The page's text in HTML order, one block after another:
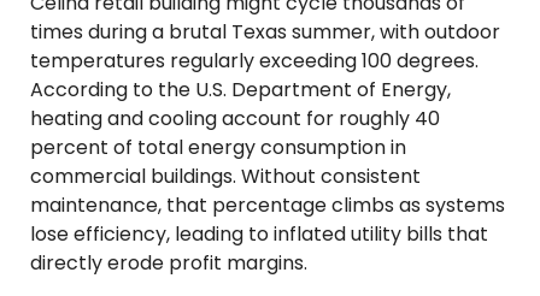
times during a brutal Texas summer, with outdoor
temperatures regularly exceeding 100 degrees.
According to the U.S. Department of Energy,
heating and cooling account for roughly 40
percent of total energy consumption in
commercial buildings. Without consistent
maintenance, that percentage climbs as systems
lose efficiency, leading to inflated utility bills that
directly erode profit margins.